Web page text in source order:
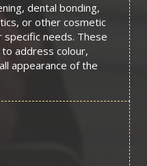
dental bonding,
or other cosmetic
needs. These
address colour,
appearance of the